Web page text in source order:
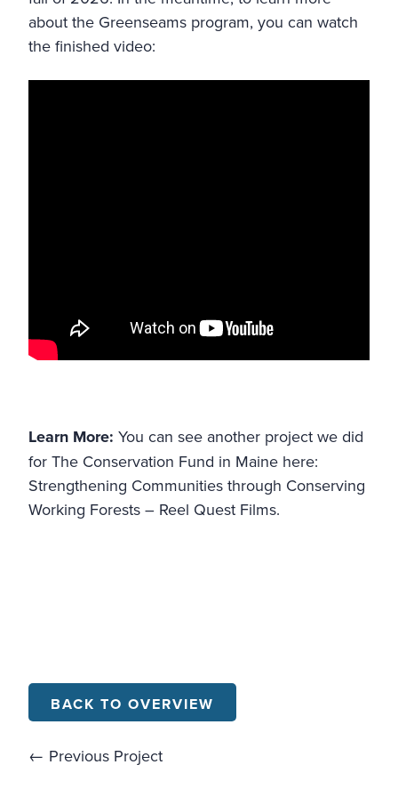
about the Greenseams program, you can watch
the finished video:
Learn More:You can see another project we did
for The Conservation Fund in Maine here:
Strengthening Communities through Conserving
Working Forests – Reel Quest Films.
BACK TO OVERVIEW
← Previous Project